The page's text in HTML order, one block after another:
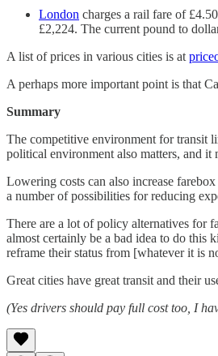
London charges a rail fare of
£2,224. The current pound to
A list of prices in various cities is at
A perhaps more important point is that
Summary
The competitive environment for transit
political environment also matters, and
Lowering costs can also increase
a number of possibilities for reducing
There are a lot of policy alternatives for
almost certainly be a bad idea to do this
reframe their status from [whatever it is
Great cities have great transit and their
(Yes drivers should pay full cost too, I